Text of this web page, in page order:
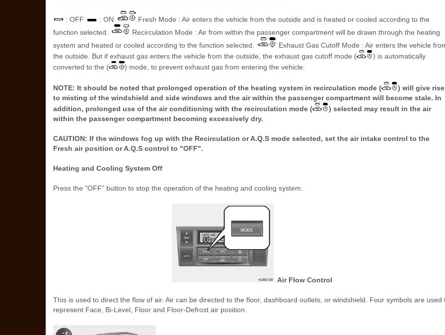
: OFF : ON
Fresh Mode : Air enters the vehicle from the outside and is heated or cooled according to the
function selected.
Recirculation Mode : Air from within the passenger compartment will be drawn through the heating
system and heated or cooled according to the function selected.
Exhaust Gas Cutoff Mode : Air enters the vehicle
the outside. But if exhaust gas enters the vehicle from the outside, the exhaust gas cutoff mode (
) is automatically
converted to the (
) mode, to prevent exhaust gas from entering the vehicle.
NOTE: It should be noted that prolonged operation of the heating system in recirculation mode (
) will give rise
to misting of the windshield and side windows and the air within the passenger compartment will become stale. In
addition, prolonged use of the air conditioning with the recirculation mode (
) selected may result in the air
within the passenger compartment becoming excessively dry.
CAUTION: If the windows fog up with the Recirculation or A.Q.S mode selected, set the air intake control to the
Fresh air position or A.Q.S control to "OFF".
Heating and Cooling System Off
Press the "OFF" button to stop the operation of the heating and cooling system.
Air Flow Control
This is used to direct the flow of air. Air can be directed to the floor, dashboard outlets, or windshield. Four symbols are used
represent Face, Bi-Level, Floor and Floor-Defrost air position.